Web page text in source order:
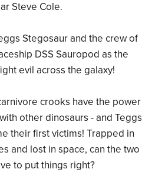
Steve Cole.
Stegosaur and the crew of
DSS Sauropod as the
evil across the galaxy!
crooks have the power
other dinosaurs - and Teggs
their first victims! Trapped in
and lost in space, can the two
to put things right?